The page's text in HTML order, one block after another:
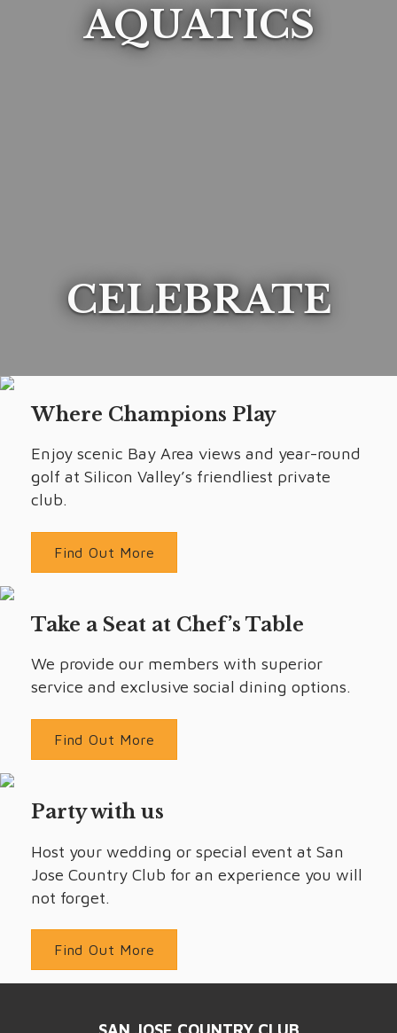
AQUATICS
CELEBRATE
Where Champions Play
Enjoy scenic Bay Area views and year-round
golf at Silicon Valley’s friendliest private
club.
Find Out More
Take a Seat at Chef’s Table
We provide our members with superior
service and exclusive social dining options.
Find Out More
Party with us
Host your wedding or special event at San
Jose Country Club for an experience you will
not forget.
Find Out More